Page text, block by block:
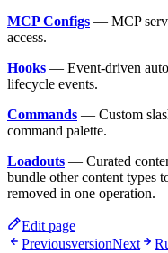
MCP Configs — MCP
access.
Hooks — Event-driven
lifecycle events.
Commands — Custom
command palette.
Loadouts — Curated
bundle other content types
removed in one operation.
Edit page
PreviousversionNext